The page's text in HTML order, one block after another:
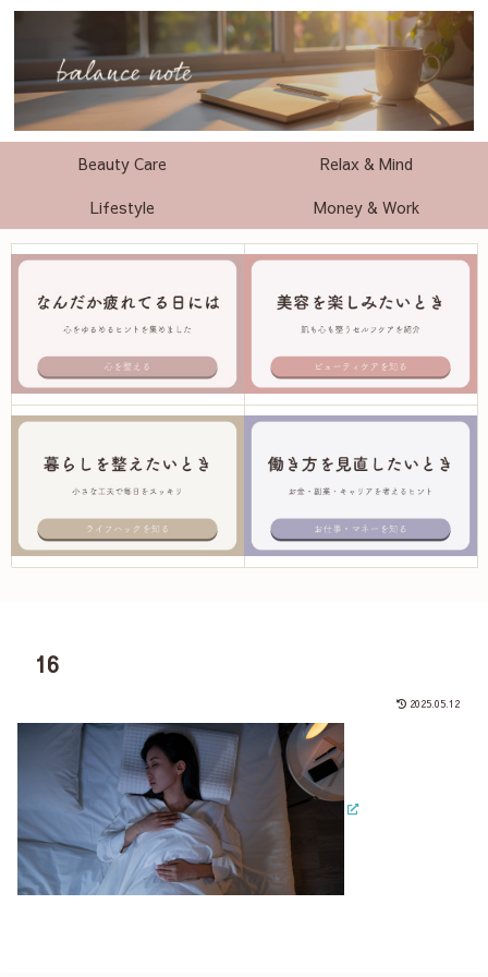
Beauty Care
Relax & Mind
Lifestyle
Money & Work
16
2025.05.12